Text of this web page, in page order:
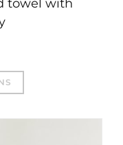
towel with
This